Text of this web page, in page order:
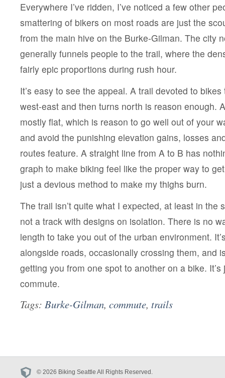
Everywhere I’ve ridden, I’ve noticed a few other
smattering of bikers on most roads are just the
from the main hive on the Burke-Gilman. The city
generally funnels people to the trail, where the
fairly epic proportions during rush hour.
It’s easy to see the appeal. A trail devoted to
west-east and then turns north is reason enough.
mostly flat, which is reason to go well out of your
and avoid the punishing elevation gains, losses
routes feature. A straight line from A to B has
graph to make biking feel like the proper way to
just a devious method to make my thighs burn.
The trail isn’t quite what I expected, at least in the
not a track with designs on isolation. There is no
length to take you out of the urban environment.
alongside roads, occasionally crossing them, and
getting you from one spot to another on a bike.
commute.
Tags: Burke-Gilman, commute, trails
© 2026 Biking Seattle All Rights Reserved.